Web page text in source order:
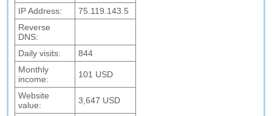
IP Address:
75.119.143.5
Reverse
DNS:
Daily visits:
844
Monthly
income:
101 USD
Website
value:
3,647 USD